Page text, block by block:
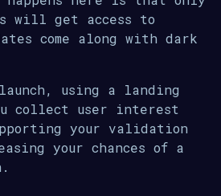
will get access to
come along with dark
launch, using a landing
collect user interest
your validation
your chances of a